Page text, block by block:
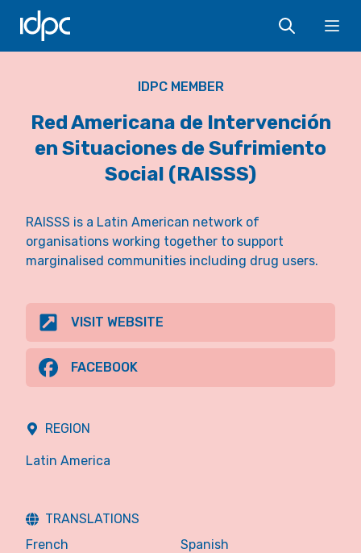
IDPC
IDPC MEMBER
Red Americana de Intervención
en Situaciones de Sufrimiento
Social (RAISSS)
RAISSS is a Latin American network of
organisations working together to support
marginalised communities including drug users.
VISIT WEBSITE
FACEBOOK
REGION
Latin America
TRANSLATIONS
French
Spanish